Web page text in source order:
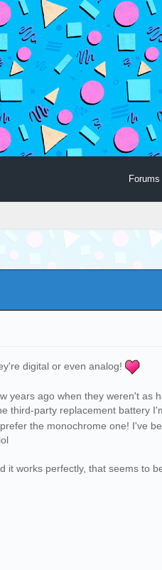
Forums
digital or even analog!
years ago when they weren't as
third-party replacement battery
the monochrome one! I've
works perfectly, that seems to